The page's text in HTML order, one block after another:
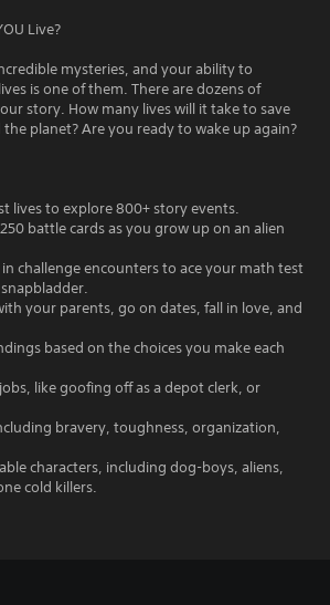
Live?
mysteries, and your ability to
is one of them. There are dozens of
story. How many lives will it take to save
planet? Are you ready to wake up again?
lives to explore 800+ story events.
battle cards as you grow up on an alien
challenge encounters to ace your math test
your parents, go on dates, fall in love, and
based on the choices you make each
like goofing off as a depot clerk, or
bravery, toughness, organization,
characters, including dog-boys, aliens,
cold killers.